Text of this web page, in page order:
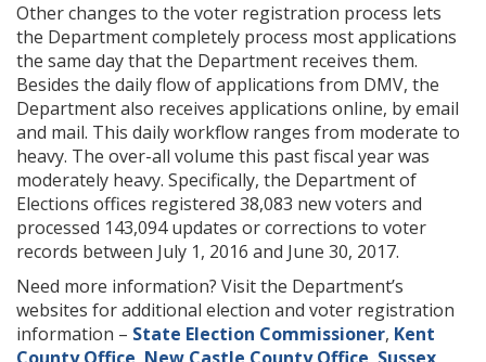
Other changes to the voter registration process lets
the Department completely process most applications
the same day that the Department receives them.
Besides the daily flow of applications from DMV, the
Department also receives applications online, by email
and mail. This daily workflow ranges from moderate to
heavy. The over-all volume this past fiscal year was
moderately heavy. Specifically, the Department of
Elections offices registered 38,083 new voters and
processed 143,094 updates or corrections to voter
records between July 1, 2016 and June 30, 2017.
Need more information? Visit the Department’s
websites for additional election and voter registration
information – State Election Commissioner, Kent